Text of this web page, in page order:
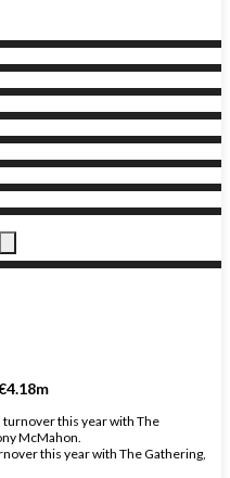
this year with The Gathering,